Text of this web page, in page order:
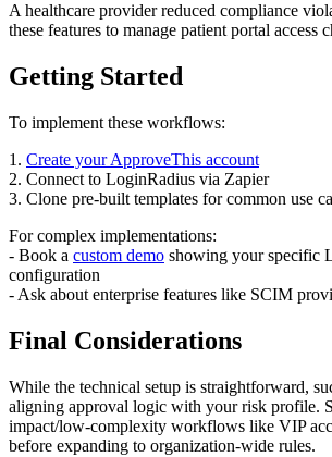
A healthcare provider reduced compliance
these features to manage patient portal access
Getting Started
To implement these workflows:
1. Create your ApproveThis account
2. Connect to LoginRadius via Zapier
3. Clone pre-built templates for common use
For complex implementations:
- Book a custom demo showing your specific
configuration
- Ask about enterprise features like SCIM
Final Considerations
While the technical setup is straightforward,
aligning approval logic with your risk profile.
impact/low-complexity workflows like VIP
before expanding to organization-wide rules.